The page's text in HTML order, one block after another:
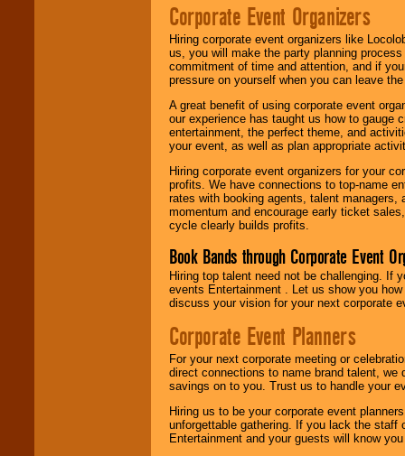
Corporate Event Organizers
Hiring corporate event organizers like
us, you will make the party planning
commitment of time and attention, and if
pressure on yourself when you can leave
A great benefit of using corporate event
our experience has taught us how to gauge
entertainment, the perfect theme, and
your event, as well as plan appropriate
Hiring corporate event organizers for your
profits. We have connections to top-name
rates with booking agents, talent
momentum and encourage early ticket
cycle clearly builds profits.
Book Bands through Corporate Event
Hiring top talent need not be challenging. If
events Entertainment . Let us show you
discuss your vision for your next corporate
Corporate Event Planners
For your next corporate meeting or
direct connections to name brand talent,
savings on to you. Trust us to handle your
Hiring us to be your corporate event
unforgettable gathering. If you lack the staff
Entertainment and your guests will know